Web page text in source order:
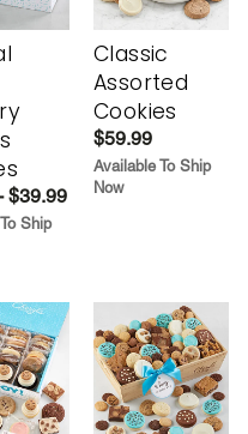
$39.99
Ship
Classic
Assorted
Cookies
$59.99
Available To Ship
Now